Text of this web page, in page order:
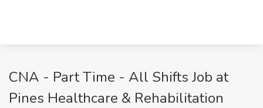
CNA - Part Time - All Shifts Job at
Pines Healthcare & Rehabilitation